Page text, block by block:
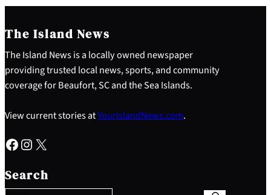
The Island News
The Island News is a locally owned newspaper
providing trusted local news, sports, and community
coverage for Beaufort, SC and the Sea Islands.
View current stories atYourIslandNews.com.
Facebook Instagram X
Search
e
a